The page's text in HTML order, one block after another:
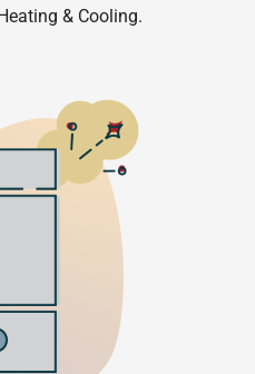
& Cooling.